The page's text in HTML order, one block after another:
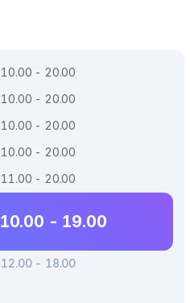
10.00 - 20.00
10.00 - 20.00
10.00 - 20.00
10.00 - 20.00
11.00 - 20.00
10.00 - 19.00
12.00 - 18.00